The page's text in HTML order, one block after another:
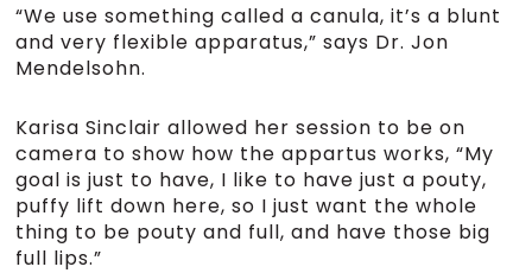
“We use something called a canula, it’s a blunt
and very flexible apparatus,” says Dr. Jon
Mendelsohn.
Karisa Sinclair allowed her session to be on
camera to show how the appartus works, “My
goal is just to have, I like to have just a pouty,
puffy lift down here, so I just want the whole
thing to be pouty and full, and have those big
full lips.”